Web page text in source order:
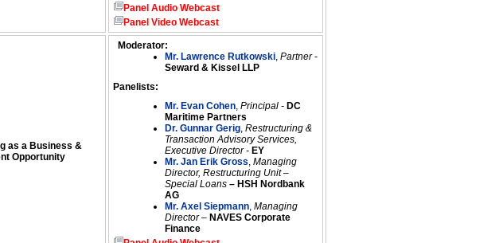
Panel Audio Webcast
Panel Video Webcast
as a Business &
Opportunity
Moderator:
Mr. Lawrence Rutkowski, Partner-
Seward & Kissel LLP
Panelists:
Mr. Evan Cohen, Principal - DC
Maritime Partners
Dr. Gunnar Gerig, Restructuring &
Transaction Advisory Services,
Executive Director - EY
Mr. Jan Erik Gross, Managing
Director, Restructuring Unit –
Special Loans – HSH Nordbank
AG
Mr. Axel Siepmann, Managing
Director– NAVES Corporate
Finance